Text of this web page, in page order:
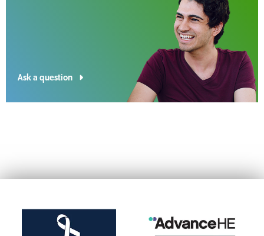
Ask a question